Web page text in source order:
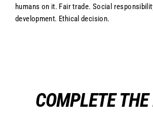
humans on it. Fair trade. Social
development. Ethical decision.
COMPLETE THE